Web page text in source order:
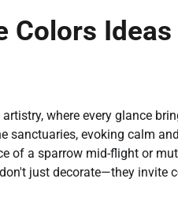
Colors Ideas
where every glance
sanctuaries, evoking calm
of a sparrow mid-flight or
just decorate—they